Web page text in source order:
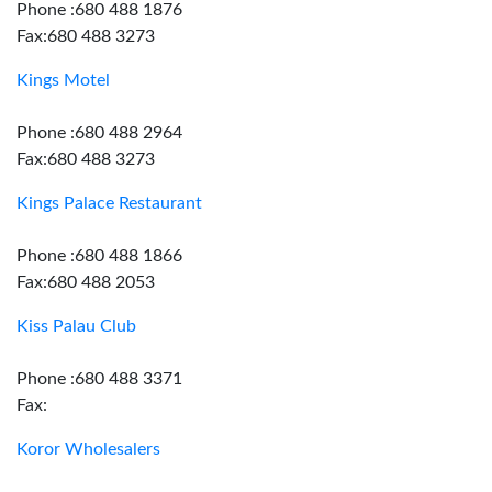
Phone :680 488 1876
Fax:680 488 3273
Kings Motel
Phone :680 488 2964
Fax:680 488 3273
Kings Palace Restaurant
Phone :680 488 1866
Fax:680 488 2053
Kiss Palau Club
Phone :680 488 3371
Fax:
Koror Wholesalers